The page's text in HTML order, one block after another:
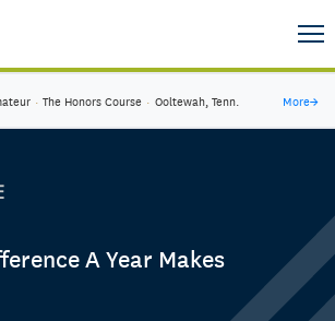
· The Honors Course · Ooltewah, Tenn. More→
A Year Makes